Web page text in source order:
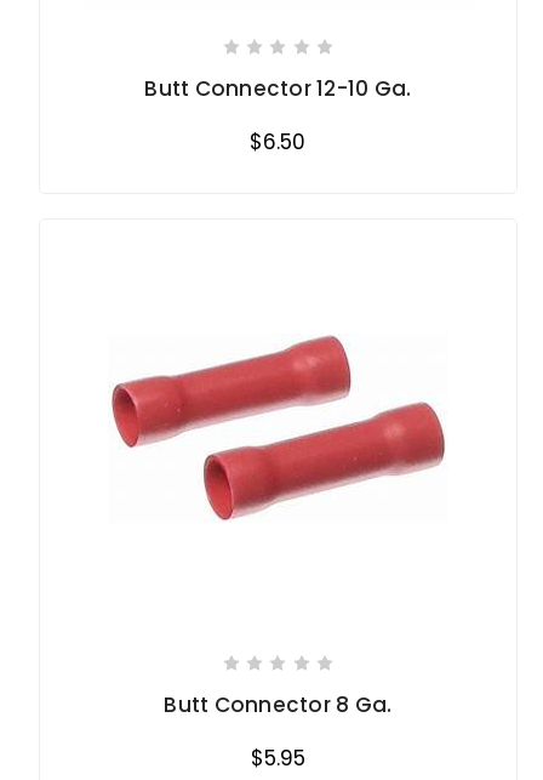
Butt Connector 12-10 Ga.
$6.50
Butt Connector 8 Ga.
$5.95